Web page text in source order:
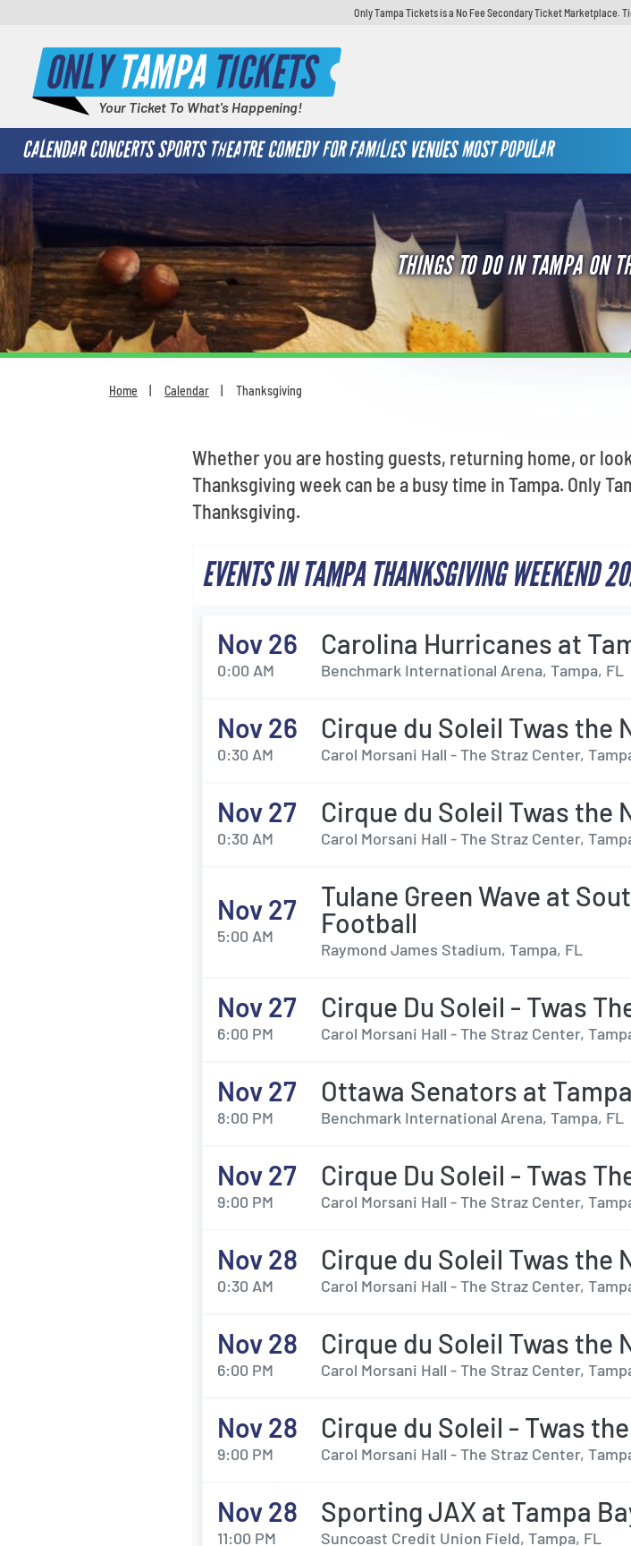
Only Tampa Tickets is a No Fee Secondary Ticket Marketplace.
ONLYTAMPATICKETS
Your Ticket To What's Happening!
CALENDAR CONCERTS SPORTS THEATRE COMEDY FOR FAMILIES VENUES MOST POPULAR
THINGS TO DO IN TAMPA ON
Home Calendar Thanksgiving
Whether you are hosting guests, returning home, or
Thanksgiving week can be a busy time in Tampa. Only
Thanksgiving.
EVENTS IN TAMPA THANKSGIVING WEEKEND
Nov 26
0:00 AM
Carolina Hurricanes at
Benchmark International Arena, Tampa, FL
Nov 26
0:30 AM
Cirque du Soleil Twas the
Carol Morsani Hall - The Straz Center,
Nov 27
0:30 AM
Cirque du Soleil Twas the
Carol Morsani Hall - The Straz Center,
Nov 27
5:00 AM
Tulane Green Wave at
Football
Raymond James Stadium, Tampa, FL
Nov 27
6:00 PM
Cirque Du Soleil - Twas
Carol Morsani Hall - The Straz Center,
Nov 27
8:00 PM
Ottawa Senators at
Benchmark International Arena, Tampa, FL
Nov 27
9:00 PM
Cirque Du Soleil - Twas
Carol Morsani Hall - The Straz Center,
Nov 28
0:30 AM
Cirque du Soleil Twas the
Carol Morsani Hall - The Straz Center,
Nov 28
6:00 PM
Cirque du Soleil Twas the
Carol Morsani Hall - The Straz Center,
Nov 28
9:00 PM
Cirque du Soleil - Twas
Carol Morsani Hall - The Straz Center,
Nov 28
11:00 PM
Sporting JAX at Tampa
Suncoast Credit Union Field, Tampa, FL